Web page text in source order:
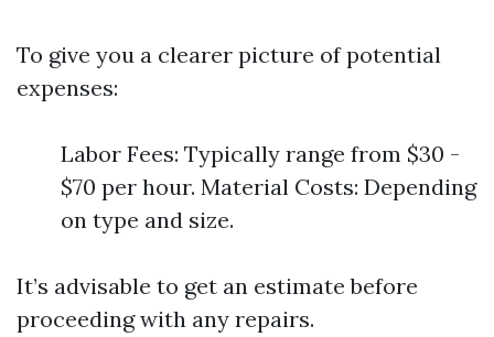
To give you a clearer picture of potential
expenses:
Labor Fees: Typically range from $30 -
$70 per hour. Material Costs: Depending
on type and size.
It’s advisable to get an estimate before
proceeding with any repairs.